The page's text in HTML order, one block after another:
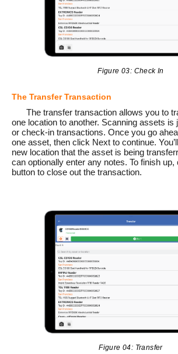
Figure 03: Check In
The Transfer Transaction
The transfer transaction allows you to
one location to another. Scanning assets is
or check-in transactions. Once you go
one asset, then click Next to continue.
new location that the asset is being
can optionally enter any notes. To finish
button to close out the transaction.
Figure 04: Transfer